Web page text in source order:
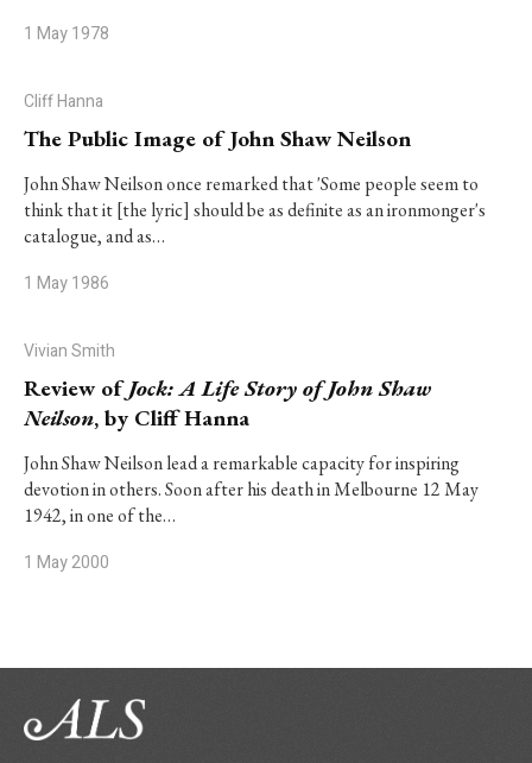
1 May 1978
Cliff Hanna
The Public Image of John Shaw Neilson
John Shaw Neilson once remarked that 'Some people seem to
think that it [the lyric] should be as definite as an ironmonger's
catalogue, and as…
1 May 1986
Vivian Smith
Review ofJock: A Life Story of John Shaw
Neilson, by Cliff Hanna
John Shaw Neilson lead a remarkable capacity for inspiring
devotion in others. Soon after his death in Melbourne 12 May
1942, in one of the…
1 May 2000